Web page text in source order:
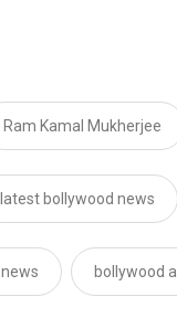
Ram Kamal Mukherjee
latest bollywood news
bollywood